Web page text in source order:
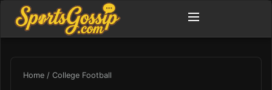
Home / College Football